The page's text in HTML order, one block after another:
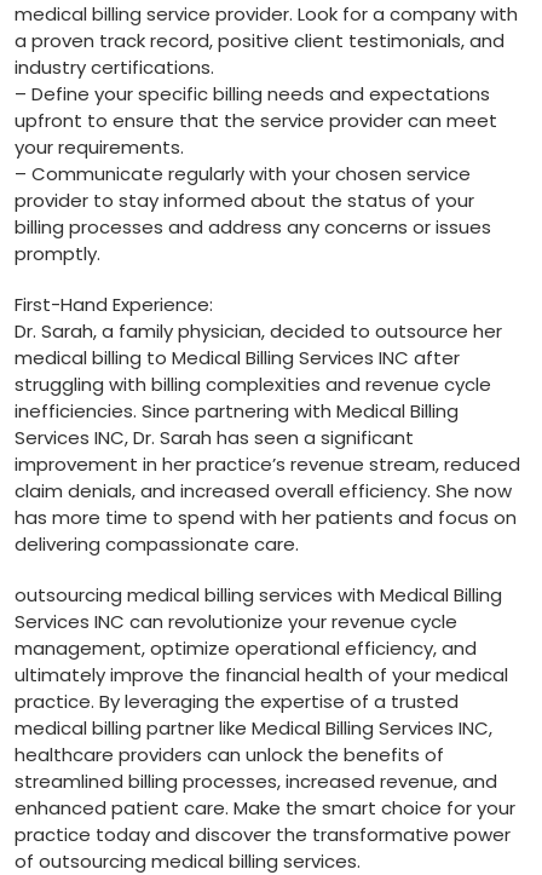
medical billing service provider. ‌Look for a company with
a proven track record, positive‍ client⁣ testimonials, and
industry certifications.
– Define your specific billing needs and expectations
upfront to ensure that the service provider can meet
your requirements.
– Communicate regularly with your chosen service
provider to stay informed about the status of your
billing processes and ​address any concerns or issues
promptly.
First-Hand Experience:
Dr. Sarah, ‍a family physician, decided ⁣to⁢ outsource‍ her
medical billing to ​Medical Billing ​Services INC after ​
struggling with billing complexities and revenue ​cycle
inefficiencies. Since partnering with Medical Billing
Services ​INC, Dr. Sarah has ​seen a significant
improvement in her practice’s revenue stream, reduced
claim denials, and ⁤increased overall efficiency. She now
has more time to spend with ⁢her patients and focus on
delivering compassionate care.
outsourcing medical ‍billing services with Medical Billing
Services INC⁣ can revolutionize your revenue⁣ cycle ​
management, optimize ‍operational efficiency,​ and
ultimately improve ⁤the⁤ financial health of your⁢ medical
⁤practice. By leveraging the​ expertise of ⁣a trusted
⁢medical billing partner like⁤ Medical Billing Services INC,
healthcare providers can unlock the benefits of
⁣streamlined billing processes, increased revenue, and
enhanced patient care. Make the smart choice for your
practice today and​ discover the transformative power
of ‍outsourcing medical billing services.